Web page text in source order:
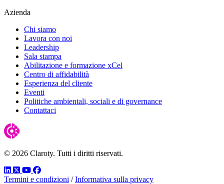
Azienda
Chi siamo
Lavora con noi
Leadership
Sala stampa
Abilitazione e formazione xCel
Centro di affidabilità
Esperienza del cliente
Eventi
Politiche ambientali, sociali e di governance
Contattaci
© 2026 Claroty. Tutti i diritti riservati.
LinkedIn
TwitterYouTube
Facebook
Termini e condizioni / Informativa sulla privacy